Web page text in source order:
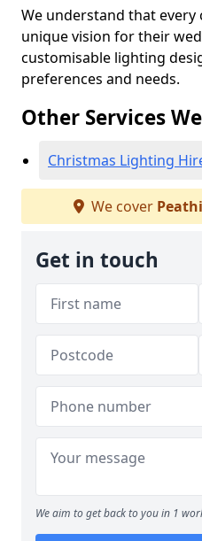
We understand that
unique vision for their
customisable lighting
preferences and needs.
Other Services
Christmas Lighting
We cover
Get in touch
We aim to get back to you in 1